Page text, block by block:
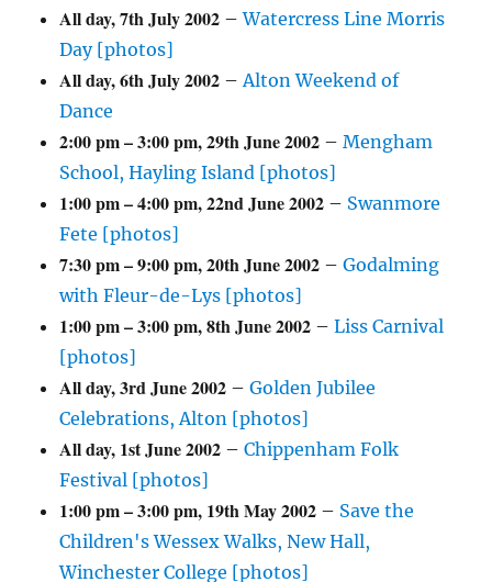
All day,7th July 2002 –Watercress Line Morris
Day [photos]
All day,6th July 2002 –Alton Weekend of
Dance
2:00 pm–3:00 pm,29th June 2002 –Mengham
School, Hayling Island [photos]
1:00 pm–4:00 pm,22nd June 2002 – Swanmore
Fete [photos]
7:30 pm–9:00 pm,20th June 2002 –Godalming
with Fleur-de-Lys [photos]
1:00 pm–3:00 pm,8th June 2002 –Liss Carnival
[photos]
All day,3rd June 2002 –Golden Jubilee
Celebrations, Alton [photos]
All day, 1st June 2002 –Chippenham Folk
Festival [photos]
1:00 pm–3:00 pm, 19th May 2002 – Save the
Children's Wessex Walks, New Hall,
Winchester College [photos]